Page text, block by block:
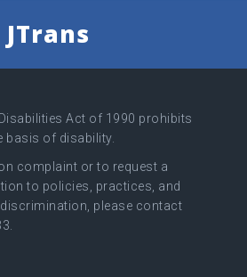
JTrans
Act of 1990 prohibits
basis of disability.
complaint or to request a
to policies, practices, and
please contact